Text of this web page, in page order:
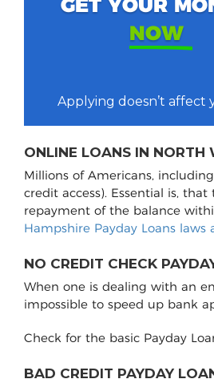
GET YOUR
NOW
Applying doesn’t affect
ONLINE LOANS IN NORTH
Millions of Americans,
credit access). Essential is,
repayment of the balance
Hampshire Payday Loans laws
NO CREDIT CHECK
When one is dealing with an
impossible to speed up bank
Check for the basic Payday
BAD CREDIT PAYDAY